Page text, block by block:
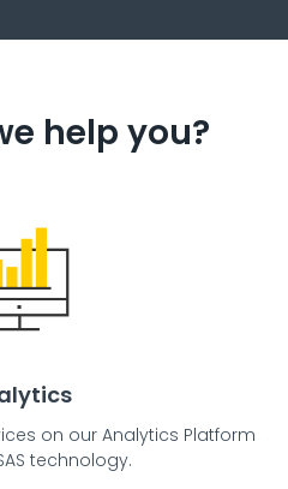
help you?
on our Analytics Platform
technology.